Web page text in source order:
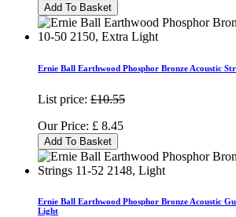
Add To Basket
Ernie Ball Earthwood Phosphor Bronze Acoustic
List price: £10.55
Our Price: £ 8.45
Add To Basket
Ernie Ball Earthwood Phosphor Bronze Acoustic
Light